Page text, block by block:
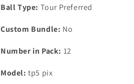
Ball Type: Tour Preferred
Custom Bundle: No
Number in Pack: 12
Model: tp5 pix